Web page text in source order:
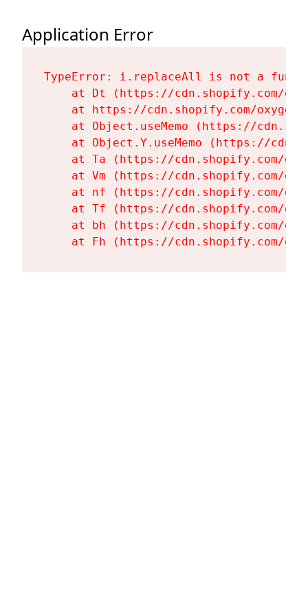
Application Error
TypeError: i.replaceAll is not a
at Dt (https://cdn.shopify.com/
at https://cdn.shopify.com/
at Object.useMemo (https://
at Object.Y.useMemo (https://
at Ta (https://cdn.shopify.com/
at Vm (https://cdn.shopify.com/
at nf (https://cdn.shopify.com/
at Tf (https://cdn.shopify.com/
at bh (https://cdn.shopify.com/
at Fh (https://cdn.shopify.com/